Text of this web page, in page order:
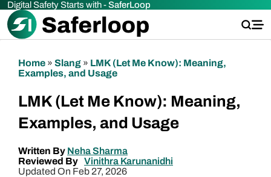
Digital Safety Starts with -SaferLoop
Home » Slang » LMK (Let Me Know): Meaning,
Examples, and Usage
LMK (Let Me Know): Meaning,
Examples, and Usage
Written By Neha Sharma
Reviewed By Vinithra Karunanidhi
Updated On Feb 27, 2026